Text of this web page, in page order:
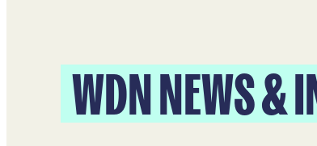
WDN NEWS &